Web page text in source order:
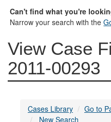
Can't find what you're
Narrow your search with the
View Case
2011-00293
Cases Library
Go to
New Search